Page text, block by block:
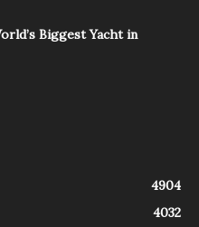
Biggest Yacht in
4904
4032